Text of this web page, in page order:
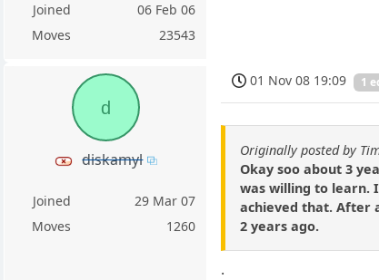
Joined
06 Feb 06
Moves
23543
d
diskamyl
Joined
29 Mar 07
Moves
1260
01 Nov 08 19:09 1
Originally posted by
Okay soo about 3
was willing to learn.
achieved that. After
2 years ago.
.